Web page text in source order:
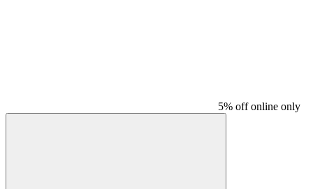
5% off online only